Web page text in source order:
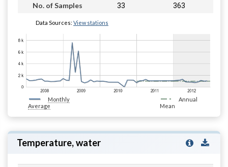
No. of Samples 33 363
Data Sources: View stations
Monthly
Average
Annual
Mean
Temperature, water